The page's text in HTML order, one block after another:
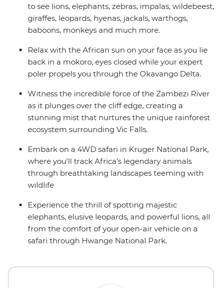
to see lions, elephants, zebras, impalas, wildebeest,
giraffes, leopards, hyenas, jackals, warthogs,
baboons, monkeys and much more.
Relax with the African sun on your face as you lie
back in a mokoro, eyes closed while your expert
poler propels you through the Okavango Delta.
Witness the incredible force of the Zambezi River
as it plunges over the cliff edge, creating a
stunning mist that nurtures the unique rainforest
ecosystem surrounding Vic Falls.
Embark on a 4WD safari in Kruger National Park,
where you'll track Africa’s legendary animals
through breathtaking landscapes teeming with
wildlife
Experience the thrill of spotting majestic
elephants, elusive leopards, and powerful lions, all
from the comfort of your open-air vehicle on a
safari through Hwange National Park.